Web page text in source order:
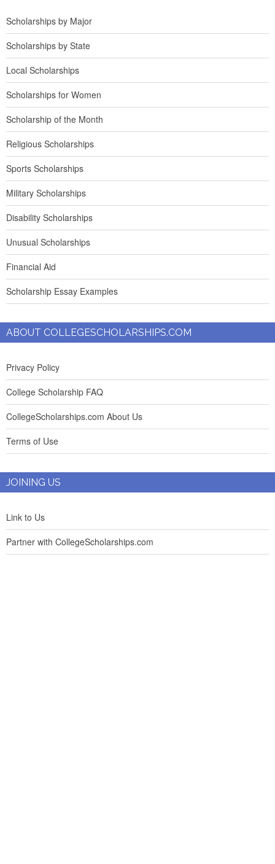
Scholarships by Major
Scholarships by State
Local Scholarships
Scholarships for Women
Scholarship of the Month
Religious Scholarships
Sports Scholarships
Military Scholarships
Disability Scholarships
Unusual Scholarships
Financial Aid
Scholarship Essay Examples
ABOUT COLLEGESCHOLARSHIPS.COM
Privacy Policy
College Scholarship FAQ
CollegeScholarships.com About Us
Terms of Use
JOINING US
Link to Us
Partner with CollegeScholarships.com